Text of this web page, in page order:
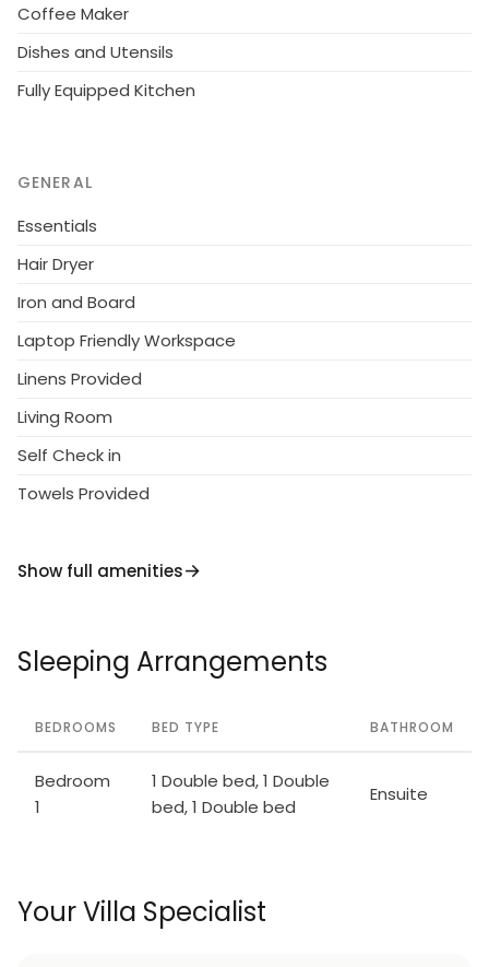
Coffee Maker
Dishes and Utensils
Fully Equipped Kitchen
GENERAL
Essentials
Hair Dryer
Iron and Board
Laptop Friendly Workspace
Linens Provided
Living Room
Self Check in
Towels Provided
Show full amenities
Sleeping Arrangements
BEDROOMS BED TYPE BATHROOM
Bedroom
1
1 Double bed, 1 Double
bed, 1 Double bed
Ensuite
Your Villa Specialist